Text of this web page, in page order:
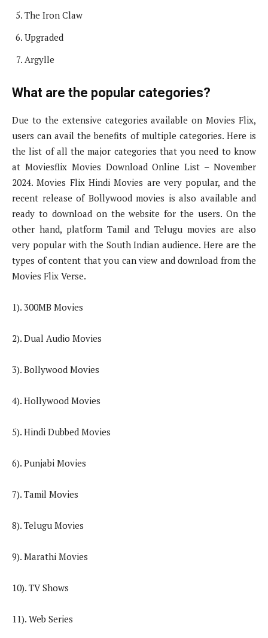
The Iron Claw
Upgraded
Argylle
What are the popular categories?
Due to the extensive categories available on Movies Flix,
users can avail the benefits of multiple categories. Here is
the list of all the major categories that you need to know
at Moviesflix Movies Download Online List – November
2024. Movies Flix Hindi Movies are very popular, and the
recent release of Bollywood movies is also available and
ready to download on the website for the users. On the
other hand, platform Tamil and Telugu movies are also
very popular with the South Indian audience. Here are the
types of content that you can view and download from the
Movies Flix Verse.
1). 300MB Movies
2). Dual Audio Movies
3). Bollywood Movies
4). Hollywood Movies
5). Hindi Dubbed Movies
6). Punjabi Movies
7). Tamil Movies
8). Telugu Movies
9). Marathi Movies
10). TV Shows
11). Web Series